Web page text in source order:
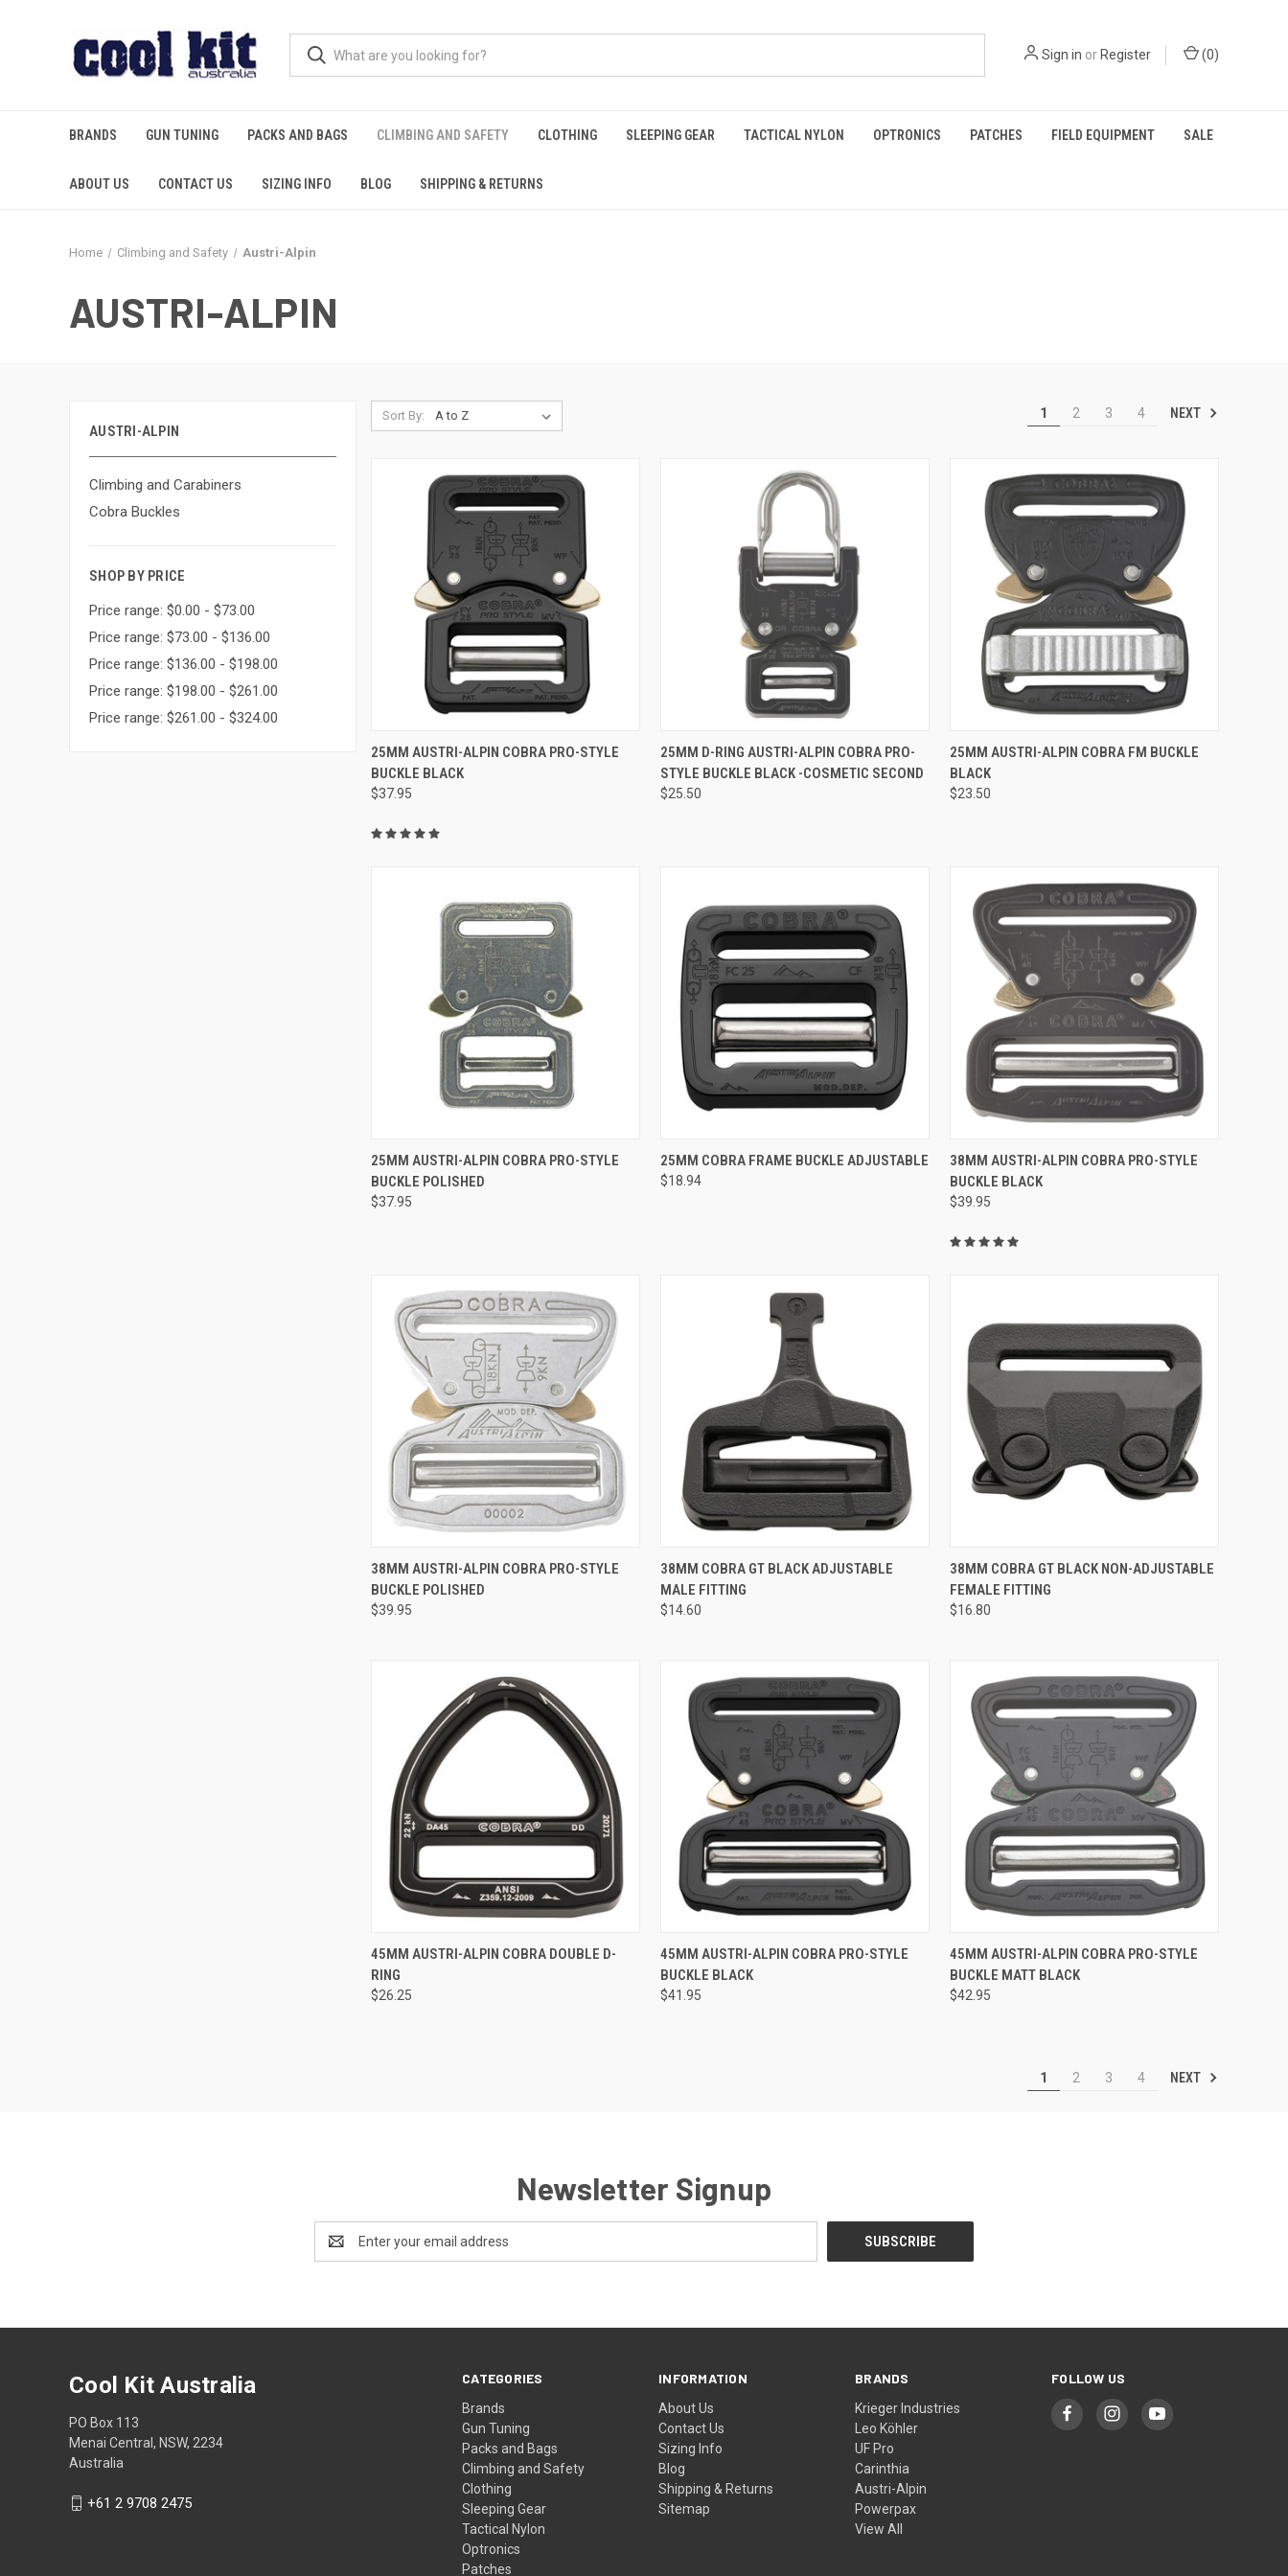
Sign in or Register (0)
BRANDS GUN TUNING PACKS AND BAGS CLIMBING AND SAFETY CLOTHING SLEEPING GEAR TACTICAL NYLON OPTRONICS PATCHES FIELD EQUIPMENT SALE
ABOUT US CONTACT US SIZING INFO BLOG SHIPPING & RETURNS
Home Climbing and Safety Austri-Alpin
AUSTRI-ALPIN
AUSTRI-ALPIN
Climbing and Carabiners
Cobra Buckles
SHOP BY PRICE
Price range: $0.00 - $73.00
Price range: $73.00 - $136.00
Price range: $136.00 - $198.00
Price range: $198.00 - $261.00
Price range: $261.00 - $324.00
Sort By: 1 2 3 4 NEXT
QUICK VIEW
Compare
25MM AUSTRI-ALPIN COBRA PRO-STYLE
BUCKLE BLACK
$37.95
QUICK VIEW ADD TO CART
Compare
25MM D-RING AUSTRI-ALPIN COBRA PRO-
STYLE BUCKLE BLACK -COSMETIC SECOND
$25.50
QUICK VIEW
Compare
25MM AUSTRI-ALPIN COBRA FM BUCKLE
BLACK
$23.50
QUICK VIEW
Compare
25MM AUSTRI-ALPIN COBRA PRO-STYLE
BUCKLE POLISHED
$37.95
QUICK VIEW ADD TO CART
Compare
25MM COBRA FRAME BUCKLE ADJUSTABLE
$18.94
QUICK VIEW
Compare
38MM AUSTRI-ALPIN COBRA PRO-STYLE
BUCKLE BLACK
$39.95
QUICK VIEW
Compare
38MM AUSTRI-ALPIN COBRA PRO-STYLE
BUCKLE POLISHED
$39.95
QUICK VIEW ADD TO CART
Compare
38MM COBRA GT BLACK ADJUSTABLE
MALE FITTING
$14.60
QUICK VIEW ADD TO CART
Compare
38MM COBRA GT BLACK NON-ADJUSTABLE
FEMALE FITTING
$16.80
QUICK VIEW
Compare
45MM AUSTRI-ALPIN COBRA DOUBLE D-
RING
$26.25
QUICK VIEW
Compare
45MM AUSTRI-ALPIN COBRA PRO-STYLE
BUCKLE BLACK
$41.95
QUICK VIEW ADD TO CART
Compare
45MM AUSTRI-ALPIN COBRA PRO-STYLE
BUCKLE MATT BLACK
$42.95
1 2 3 4 NEXT
Newsletter Signup
Address
CATEGORIES
Brands
Gun Tuning
Packs and Bags
Climbing and Safety
Clothing
Sleeping Gear
Tactical Nylon
Optronics
Patches
INFORMATION
About Us
Contact Us
Sizing Info
Blog
Shipping & Returns
Sitemap
BRANDS
Krieger Industries
Leo Köhler
UF Pro
Carinthia
Austri-Alpin
Powerpax
View All
FOLLOW US
Cool Kit Australia
PO Box 113
Menai Central, NSW, 2234
Australia
+61 2 9708 2475